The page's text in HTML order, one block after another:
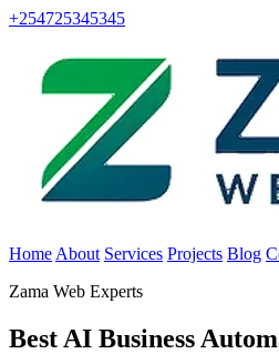
+254725345345
Home About Services Projects Blog
Zama Web Experts
Best AI Business